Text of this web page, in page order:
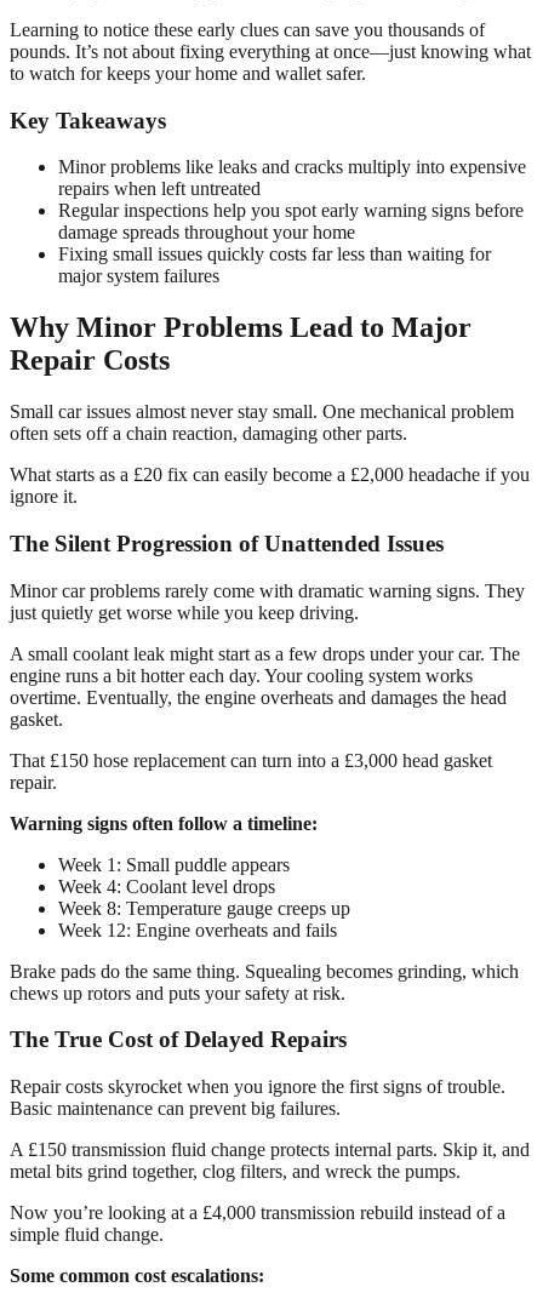
Learning to notice these early clues can save you thousands of
pounds. It’s not about fixing everything at once—just knowing what
to watch for keeps your home and wallet safer.
Key Takeaways
Minor problems like leaks and cracks multiply into expensive
repairs when left untreated
Regular inspections help you spot early warning signs before
damage spreads throughout your home
Fixing small issues quickly costs far less than waiting for
major system failures
Why Minor Problems Lead to Major
Repair Costs
Small car issues almost never stay small. One mechanical problem
often sets off a chain reaction, damaging other parts.
What starts as a £20 fix can easily become a £2,000 headache if you
ignore it.
The Silent Progression of Unattended Issues
Minor car problems rarely come with dramatic warning signs. They
just quietly get worse while you keep driving.
A small coolant leak might start as a few drops under your car. The
engine runs a bit hotter each day. Your cooling system works
overtime. Eventually, the engine overheats and damages the head
gasket.
That £150 hose replacement can turn into a £3,000 head gasket
repair.
Warning signs often follow a timeline:
Week 1: Small puddle appears
Week 4: Coolant level drops
Week 8: Temperature gauge creeps up
Week 12: Engine overheats and fails
Brake pads do the same thing. Squealing becomes grinding, which
chews up rotors and puts your safety at risk.
The True Cost of Delayed Repairs
Repair costs skyrocket when you ignore the first signs of trouble.
Basic maintenance can prevent big failures.
A £150 transmission fluid change protects internal parts. Skip it, and
metal bits grind together, clog filters, and wreck the pumps.
Now you’re looking at a £4,000 transmission rebuild instead of a
simple fluid change.
Some common cost escalations: